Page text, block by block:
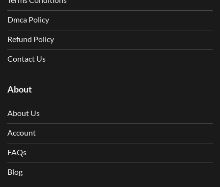
Dmca Policy
Refund Policy
Contact Us
About
About Us
Account
FAQs
Blog